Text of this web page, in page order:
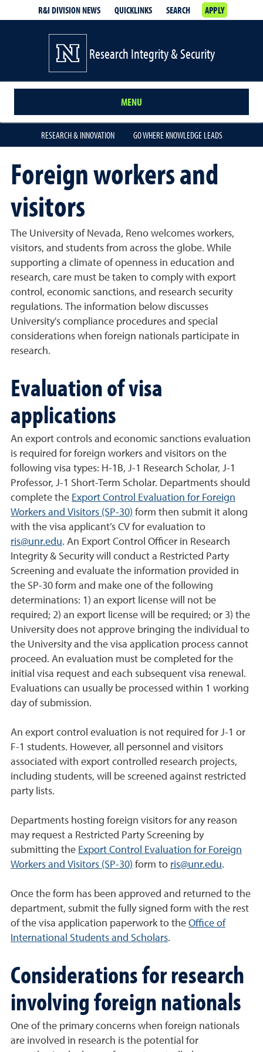
R&I DIVISION NEWS QUICKLINKS SEARCH APPLY
Research Integrity & Security
MENU
RESEARCH & INNOVATION GO WHERE KNOWLEDGE LEADS
Foreign workers and
visitors
The University of Nevada, Reno welcomes workers,
visitors, and students from across the globe. While
supporting a climate of openness in education and
research, care must be taken to comply with export
control, economic sanctions, and research security
regulations. The information below discusses
University's compliance procedures and special
considerations when foreign nationals participate in
research.
Evaluation of visa
applications
An export controls and economic sanctions evaluation
is required for foreign workers and visitors on the
following visa types: H-1B, J-1 Research Scholar, J-1
Professor, J-1 Short-Term Scholar. Departments should
complete the Export Control Evaluation for Foreign
Workers and Visitors (SP-30) form then submit it along
with the visa applicant’s CV for evaluation to
ris@unr.edu. An Export Control Officer in Research
Integrity & Security will conduct a Restricted Party
Screening and evaluate the information provided in
the SP-30 form and make one of the following
determinations: 1) an export license will not be
required; 2) an export license will be required; or 3) the
University does not approve bringing the individual to
the University and the visa application process cannot
proceed. An evaluation must be completed for the
initial visa request and each subsequent visa renewal.
Evaluations can usually be processed within 1 working
day of submission.
An export control evaluation is not required for J-1 or
F-1 students. However, all personnel and visitors
associated with export controlled research projects,
including students, will be screened against restricted
party lists.
Departments hosting foreign visitors for any reason
may request a Restricted Party Screening by
submitting the Export Control Evaluation for Foreign
Workers and Visitors (SP-30) form to ris@unr.edu.
Once the form has been approved and returned to the
department, submit the fully signed form with the rest
of the visa application paperwork to the Office of
International Students and Scholars.
Considerations for research
involving foreign nationals
One of the primary concerns when foreign nationals
are involved in research is the potential for